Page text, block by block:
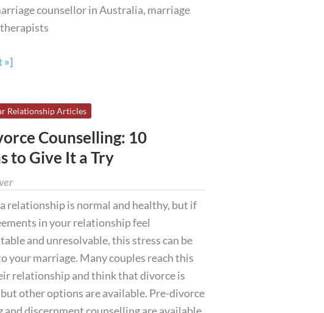
counsellor in Australia, marriage
»
Relationship Articles
Counselling: 10
to Give It a Try
relationship is normal and healthy, but if
in your relationship feel
and unresolvable, this stress can be
your marriage. Many couples reach this
relationship and think that divorce is
other options are available. Pre-divorce